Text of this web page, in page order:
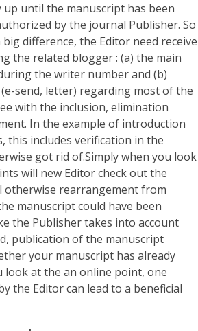
until the manuscript has been
by the journal Publisher. So
difference, the Editor need receive
the related blogger : (a) the main
the writer number and (b)
send, letter) regarding most of the
with the inclusion, elimination
In the example of introduction
this includes verification in the
got rid of.Simply when you look
will new Editor check out the
otherwise rearrangement from
manuscript could have been
the Publisher takes into account
publication of the manuscript
your manuscript has already
look at the an online point, one
the Editor can lead to a beneficial